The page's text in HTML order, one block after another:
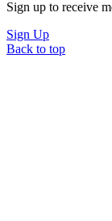
Sign up to receive
Sign Up
Back to top